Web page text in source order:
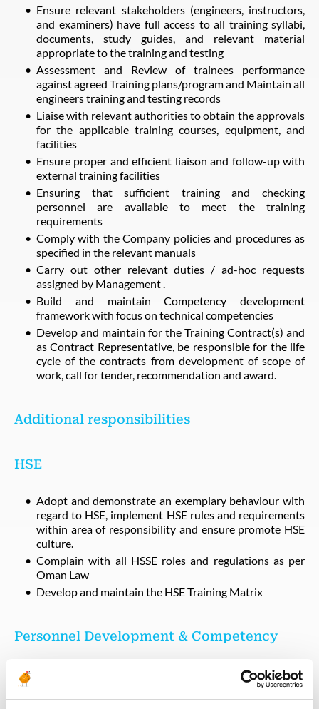
Ensure relevant stakeholders (engineers, instructors,
and examiners) have full access to all training syllabi,
documents, study guides, and relevant material
appropriate to the training and testing
Assessment and Review of trainees performance
against agreed Training plans/program and Maintain all
engineers training and testing records
Liaise with relevant authorities to obtain the approvals
for the applicable training courses, equipment, and
facilities
Ensure proper and efficient liaison and follow-up with
external training facilities
Ensuring that sufficient training and checking
personnel are available to meet the training
requirements
Comply with the Company policies and procedures as
specified in the relevant manuals
Carry out other relevant duties / ad-hoc requests
assigned by Management .
Build and maintain Competency development
framework with focus on technical competencies
Develop and maintain for the Training Contract(s) and
as Contract Representative, be responsible for the life
cycle of the contracts from development of scope of
work, call for tender, recommendation and award.
Additional responsibilities
HSE
Adopt and demonstrate an exemplary behaviour with
regard to HSE, implement HSE rules and requirements
within area of responsibility and ensure promote HSE
culture.
Complain with all HSSE roles and regulations as per
Oman Law
Develop and maintain the HSE Training Matrix
Personnel Development & Competency
Provide technical support to Operation development
Developing OJT Framework and rollout during the